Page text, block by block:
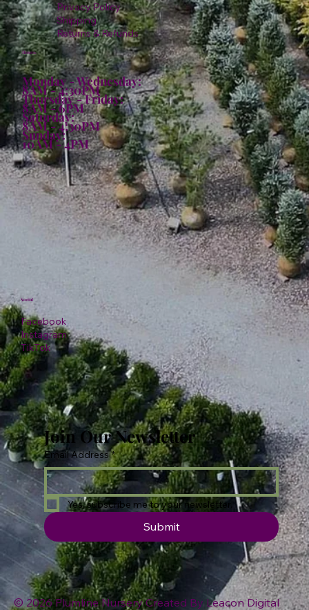
Privacy Policy
Shipping
Returns & Refunds
Hours:
Monday - Wednesday:
8AM - 4:30PM
Thursday - Friday:
8AM - 6PM
Saturday:
8AM - 4:30PM
Sunday:
10AM - 4PM
Facebook
Instagram
TikTok
Social
Join Our Newsletter
Email Address *
Yes, subscribe me to your newsletter.
Submit
© 2026 Plumline Nursery Created By Leacon Digital